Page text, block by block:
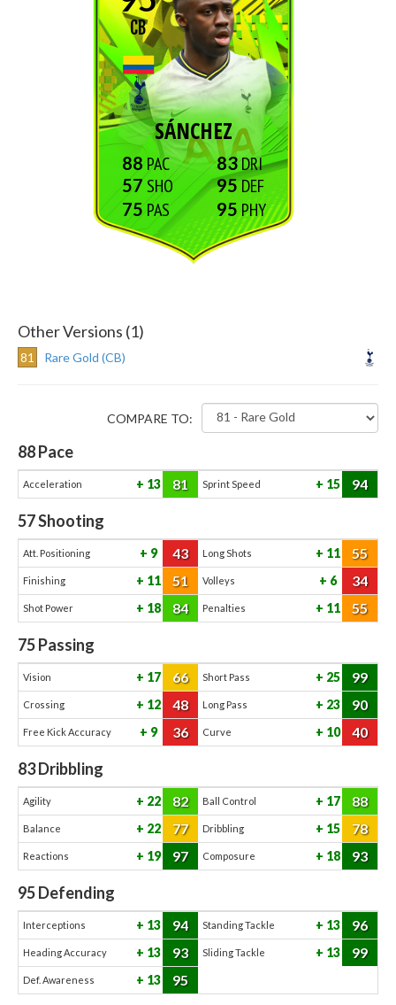
CB
SÁNCHEZ
88
57
75
83
95
95
Other Versions (1)
81 Rare Gold (CB)
COMPARE TO:
88Pace
Acceleration 13 81 Sprint Speed 15 94
57Shooting
Att. Positioning 9 43 Long Shots 11 55
Finishing 11 51 Volleys 6 34
Shot Power 18 84 Penalties 11 55
75Passing
Vision 17 66 Short Pass 25 99
Crossing 12 48 Long Pass 23 90
Free Kick Accuracy 9 36 Curve 10 40
83Dribbling
Agility 22 82 Ball Control 17 88
Balance 22 77 Dribbling 15 78
Reactions 19 97 Composure 18 93
95Defending
Interceptions 13 94 Standing Tackle 13 96
Heading Accuracy 13 93 Sliding Tackle 13 99
Def. Awareness 13 95